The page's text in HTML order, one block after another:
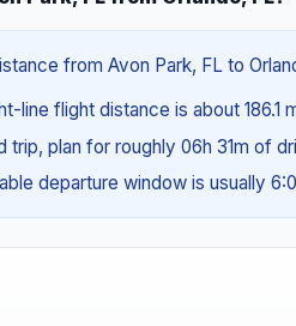
from Avon Park, FL to
line flight distance is about 186.1
trip, plan for roughly 06h 31m of
departure window is usually